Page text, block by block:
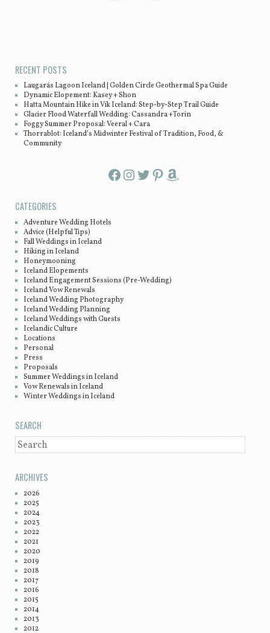
RECENT POSTS
Laugarás Lagoon Iceland | Golden Circle Geothermal Spa Guide
Dynamic Elopement: Kasey + Shon
Hatta Mountain Hike in Vík Iceland: Step-by-Step Trail Guide
Glacier Flood Waterfall Wedding: Cassandra +Torin
Foggy Summer Proposal: Veeral + Cara
Thorrablot: Iceland’s Midwinter Festival of Tradition, Food, &
Community
Facebook InstagramTwitter Pinterest Amazon
CATEGORIES
Adventure Wedding Hotels
Advice (Helpful Tips)
Fall Weddings in Iceland
Hiking in Iceland
Honeymooning
Iceland Elopements
Iceland Engagement Sessions (Pre-Wedding)
Iceland Vow Renewals
Iceland Wedding Photography
Iceland Wedding Planning
Iceland Weddings with Guests
Icelandic Culture
Locations
Personal
Press
Proposals
Summer Weddings in Iceland
Vow Renewals in Iceland
Winter Weddings in Iceland
SEARCH
SEARCH
ARCHIVES
2026
2025
2024
2023
2022
2021
2020
2019
2018
2017
2016
2015
2014
2013
2012